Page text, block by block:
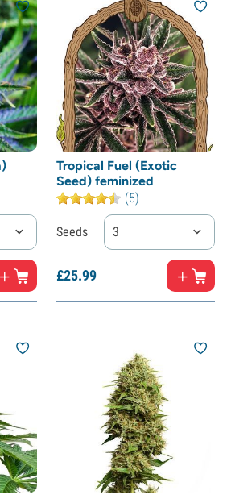
Tropical Fuel (Exotic
Seed) feminized
(5)
Seeds 3
£25.99